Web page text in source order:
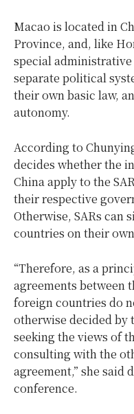
Macao is located in
Province, and, like
special administrative
separate political
their own basic law,
autonomy.
According to
decides whether the
China apply to the
their respective
Otherwise, SARs can
countries on their
“Therefore, as a
agreements between
foreign countries do
otherwise decided by
seeking the views of
consulting with the
agreement,” she said
conference.